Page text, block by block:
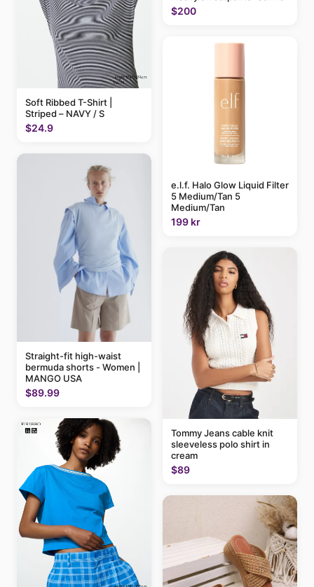
Soft Ribbed T-Shirt |
Striped – NAVY / S
$24.9
Straight-fit high-waist
bermuda shorts - Women |
MANGO USA
$89.99
$200
e.l.f. Halo Glow Liquid Filter
5 Medium/Tan 5
Medium/Tan
199 kr
Tommy Jeans cable knit
sleeveless polo shirt in
cream
$89